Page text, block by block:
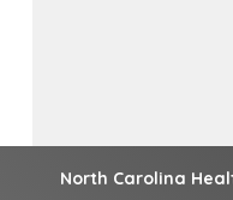
North Carolina